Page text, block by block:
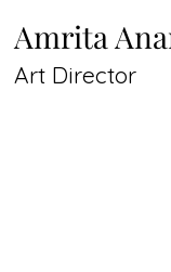
Amrita
Art Director